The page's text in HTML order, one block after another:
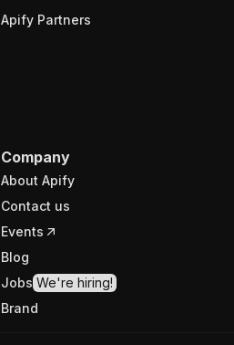
Apify Partners
Company
About Apify
Contact us
Events
Blog
Jobs We're hiring!
Brand